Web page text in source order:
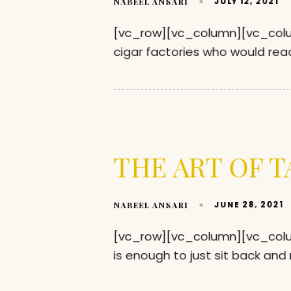
cigar factories who would
THE ART OF
NABEEL ANSARI JUNE 28, 2021
is enough to just sit back and